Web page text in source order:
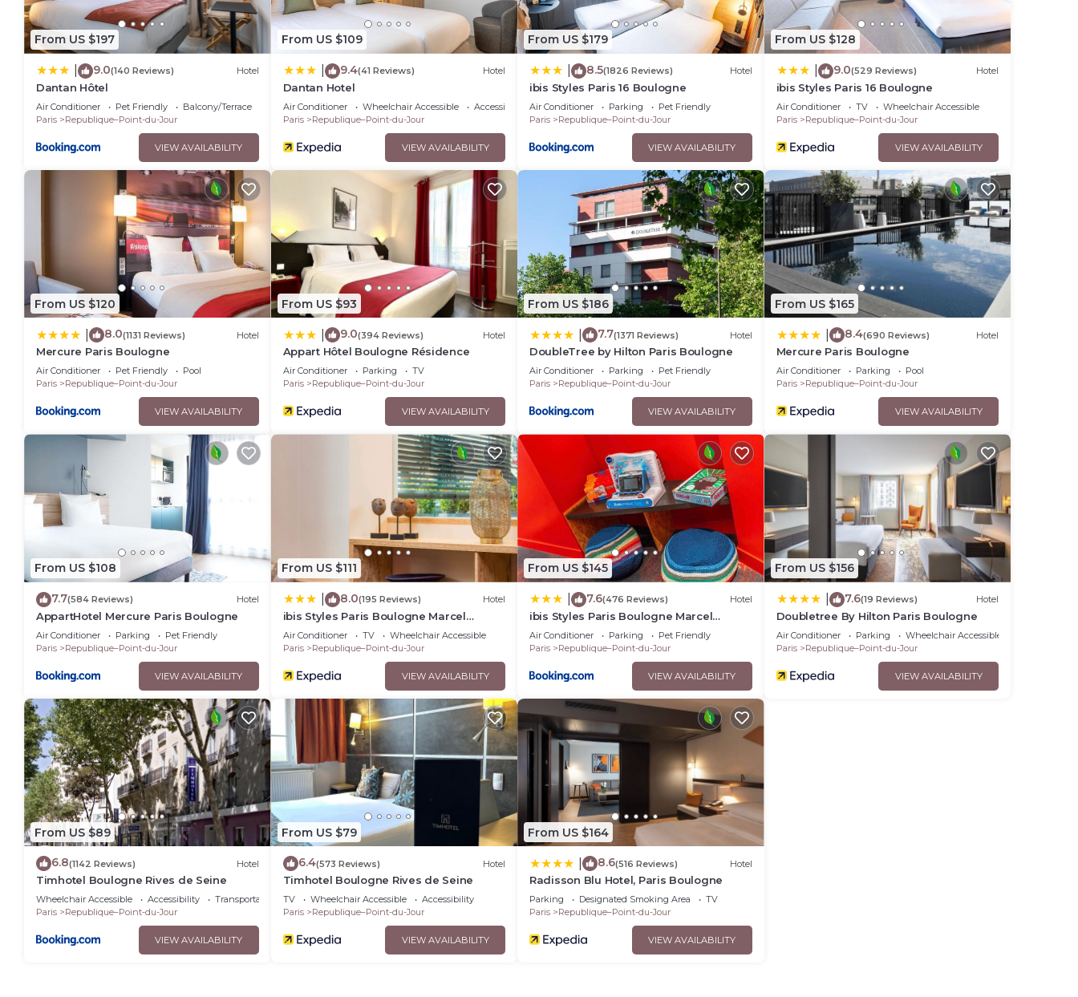
From US $197
9.0(140 Reviews) Hotel
Dantan Hôtel
Air Conditioner Pet Friendly
Balcony/Terrace
Paris
Republique–Point-du-Jour
VIEW AVAILABILITY
From US $109
9.4(41 Reviews) Hotel
Dantan Hotel
Air Conditioner Wheelchair Accessible
Accessibility
Paris
Republique–Point-du-Jour
VIEW AVAILABILITY
From US $179
8.5(1826 Reviews) Hotel
ibis Styles Paris 16 Boulogne
Air Conditioner Parking
Pet Friendly
Paris
Republique–Point-du-Jour
VIEW AVAILABILITY
From US $128
9.0(529 Reviews) Hotel
ibis Styles Paris 16 Boulogne
Air Conditioner TV
Wheelchair Accessible
Paris
Republique–Point-du-Jour
VIEW AVAILABILITY
From US $120
8.0(1131 Reviews) Hotel
Mercure Paris Boulogne
Air Conditioner Pet Friendly
Pool
Paris
Republique–Point-du-Jour
VIEW AVAILABILITY
From US $93
9.0(394 Reviews) Hotel
Appart Hôtel Boulogne Résidence
Air Conditioner Parking
TV
Paris
Republique–Point-du-Jour
VIEW AVAILABILITY
From US $186
7.7(1371 Reviews) Hotel
DoubleTree by Hilton Paris Boulogne
Air Conditioner Parking
Pet Friendly
Paris
Republique–Point-du-Jour
VIEW AVAILABILITY
From US $165
8.4(690 Reviews) Hotel
Mercure Paris Boulogne
Air Conditioner Parking
Pool
Paris
Republique–Point-du-Jour
VIEW AVAILABILITY
From US $108
7.7(584 Reviews) Hotel
AppartHotel Mercure Paris Boulogne
Air Conditioner Parking
Pet Friendly
Paris
Republique–Point-du-Jour
VIEW AVAILABILITY
From US $111
8.0(195 Reviews) Hotel
ibis Styles Paris Boulogne Marcel
Sembat
Air Conditioner TV
Wheelchair Accessible
Paris
Republique–Point-du-Jour
VIEW AVAILABILITY
From US $145
7.6(476 Reviews) Hotel
ibis Styles Paris Boulogne Marcel
Sembat
Air Conditioner Parking
Pet Friendly
Paris
Republique–Point-du-Jour
VIEW AVAILABILITY
From US $156
7.6(19 Reviews) Hotel
Doubletree By Hilton Paris Boulogne
Air Conditioner Parking
Wheelchair Accessible
Paris
Republique–Point-du-Jour
VIEW AVAILABILITY
From US $89
6.8(1142 Reviews) Hotel
Timhotel Boulogne Rives de Seine
Wheelchair Accessible Accessibility
Transportation/Shuttle
Paris
Republique–Point-du-Jour
VIEW AVAILABILITY
From US $79
6.4(573 Reviews) Hotel
Timhotel Boulogne Rives de Seine
TV Wheelchair Accessible
Accessibility
Paris
Republique–Point-du-Jour
VIEW AVAILABILITY
From US $164
8.6(516 Reviews) Hotel
Radisson Blu Hotel, Paris Boulogne
Parking Designated Smoking Area
TV
Paris
Republique–Point-du-Jour
VIEW AVAILABILITY